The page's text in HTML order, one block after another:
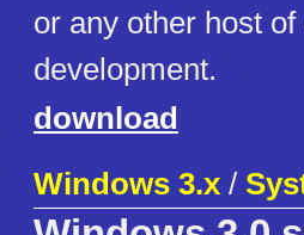
or any other host
development.
download
Windows 3.x /